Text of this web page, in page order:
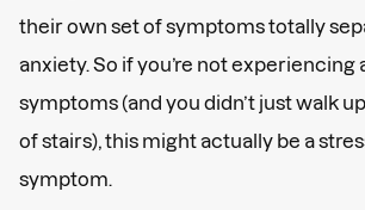
their own set of symptoms totally
anxiety. So if you’re not experiencing
symptoms (and you didn’t just walk
of stairs), this might actually be a
symptom.